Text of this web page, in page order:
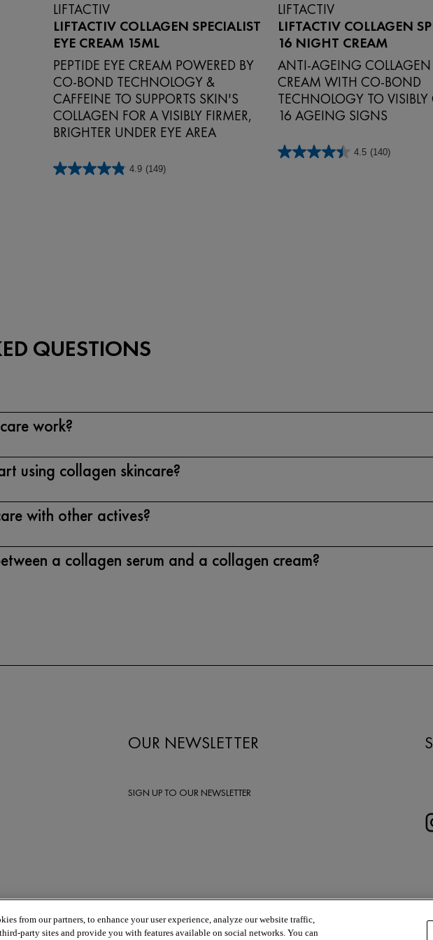
LIFTACTIV
LIFTACTIV COLLAGEN SPECIALIST
EYE CREAM 15ML
PEPTIDE EYE CREAM POWERED BY
CO‑BOND TECHNOLOGY &
CAFFEINE TO SUPPORTS SKIN'S
COLLAGEN FOR A VISIBLY FIRMER,
BRIGHTER UNDER EYE AREA
4.9 (149)
4.9
LIFTACTIV
LIFTACTIV COLLAGEN
16 NIGHT CREAM
ANTI‑AGEING
CREAM WITH CO‑BOND
TECHNOLOGY TO VISIBLY
16 AGEING SIGNS
4.5 (140)
4.5
QUESTIONS
work?
using collagen skincare?
with other actives?
a collagen serum and a collagen cream?
OUR NEWSLETTER
SIGN UP TO OUR NEWSLETTER
from our partners, to enhance your user experience, analyze our website traffic,
party sites and provide you with features available on social networks. You can